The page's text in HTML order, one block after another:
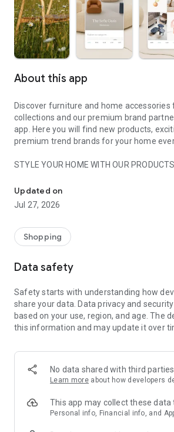
About this app
Discover furniture and home accessories
collections and our premium brand
app. Here you will find new products,
premium trend brands for your home
STYLE YOUR HOME WITH OUR PRODUCTS
- Permanent range for every interior
season
- Exclusive home stories from well-known
- Shop the looks and live beautiful!
- New (exclusive) home & living products
- Exclusive product selection for your
decoration, lamps, textiles
SECURE AND UNCOMPLICATED PAYMENT
or on account
- Our customer service is always available
answer your questions
- Simple and practical delivery tracking
Delivery Service
Updated on
Jul 27, 2026
Shopping
Data safety
Safety starts with understanding how
share your data. Data privacy and
based on your use, region, and age. The
this information and may update it over
No data shared with third parties
Learn more about how developers
This app may collect these data
Personal info, Financial info, and